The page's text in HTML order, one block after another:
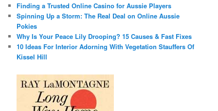
Finding a Trusted Online Casino for Aussie Players
Spinning Up a Storm: The Real Deal on Online Aussie
Pokies
Why Is Your Peace Lily Drooping? 15 Causes & Fast Fixes
10 Ideas For Interior Adorning With Vegetation Stauffers Of
Kissel Hill